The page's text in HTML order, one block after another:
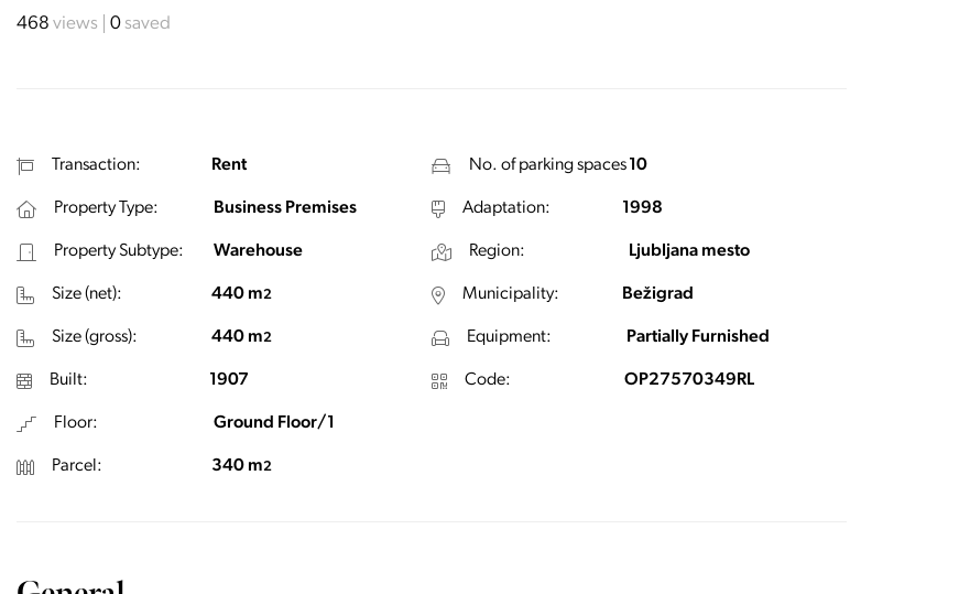
468 views 0saved
Transaction: Rent
Property Type: Business Premises
Property Subtype: Warehouse
Size (net): 440 m2
Size (gross): 440 m2
Built: 1907
Floor: Ground Floor/1
Parcel: 340 m2
No. of parking spaces10
Adaptation: 1998
Region: Ljubljana mesto
Municipality: Bežigrad
Equipment: Partially Furnished
Code: OP27570349RL